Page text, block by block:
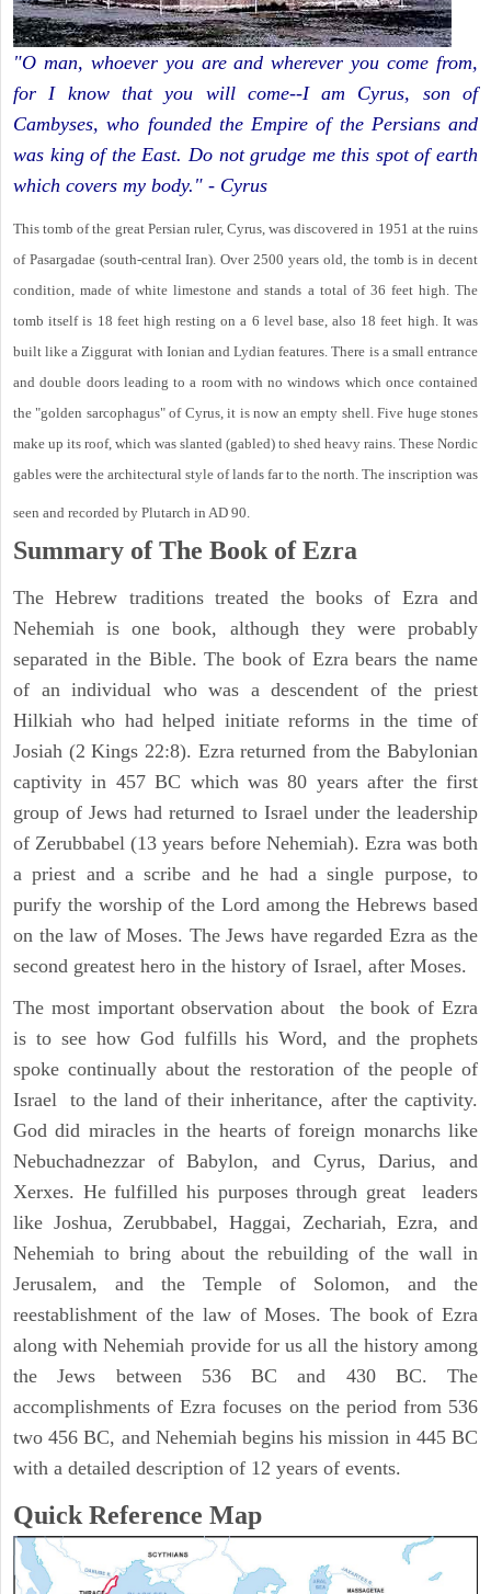
"O man, whoever you are and wherever you come from,
for I know that you will come--I am Cyrus, son of
Cambyses, who founded the Empire of the Persians and
was king of the East. Do not grudge me this spot of earth
which covers my body." - Cyrus
This tomb of the great Persian ruler, Cyrus, was discovered in 1951 at the ruins
of Pasargadae (south-central Iran). Over 2500 years old, the tomb is in decent
condition, made of white limestone and stands a total of 36 feet high. The
tomb itself is 18 feet high resting on a 6 level base, also 18 feet high. It was
built like a Ziggurat with Ionian and Lydian features. There is a small entrance
and double doors leading to a room with no windows which once contained
the "golden sarcophagus" of Cyrus, it is now an empty shell. Five huge stones
make up its roof, which was slanted (gabled) to shed heavy rains. These Nordic
gables were the architectural style of lands far to the north. The inscription was
seen and recorded by Plutarch in AD 90.
Summary of The Book of Ezra
The Hebrew traditions treated the books of Ezra and
Nehemiah is one book, although they were probably
separated in the Bible. The book of Ezra bears the name
of an individual who was a descendent of the priest
Hilkiah who had helped initiate reforms in the time of
Josiah (2 Kings 22:8). Ezra returned from the Babylonian
captivity in 457 BC which was 80 years after the first
group of Jews had returned to Israel under the leadership
of Zerubbabel (13 years before Nehemiah). Ezra was both
a priest and a scribe and he had a single purpose, to
purify the worship of the Lord among the Hebrews based
on the law of Moses. The Jews have regarded Ezra as the
second greatest hero in the history of Israel, after Moses.
The most important observation about the book of Ezra
is to see how God fulfills his Word, and the prophets
spoke continually about the restoration of the people of
Israel to the land of their inheritance, after the captivity.
God did miracles in the hearts of foreign monarchs like
Nebuchadnezzar of Babylon, and Cyrus, Darius, and
Xerxes. He fulfilled his purposes through great leaders
like Joshua, Zerubbabel, Haggai, Zechariah, Ezra, and
Nehemiah to bring about the rebuilding of the wall in
Jerusalem, and the Temple of Solomon, and the
reestablishment of the law of Moses. The book of Ezra
along with Nehemiah provide for us all the history among
the Jews between 536 BC and 430 BC. The
accomplishments of Ezra focuses on the period from 536
two 456 BC, and Nehemiah begins his mission in 445 BC
with a detailed description of 12 years of events.
Quick Reference Map